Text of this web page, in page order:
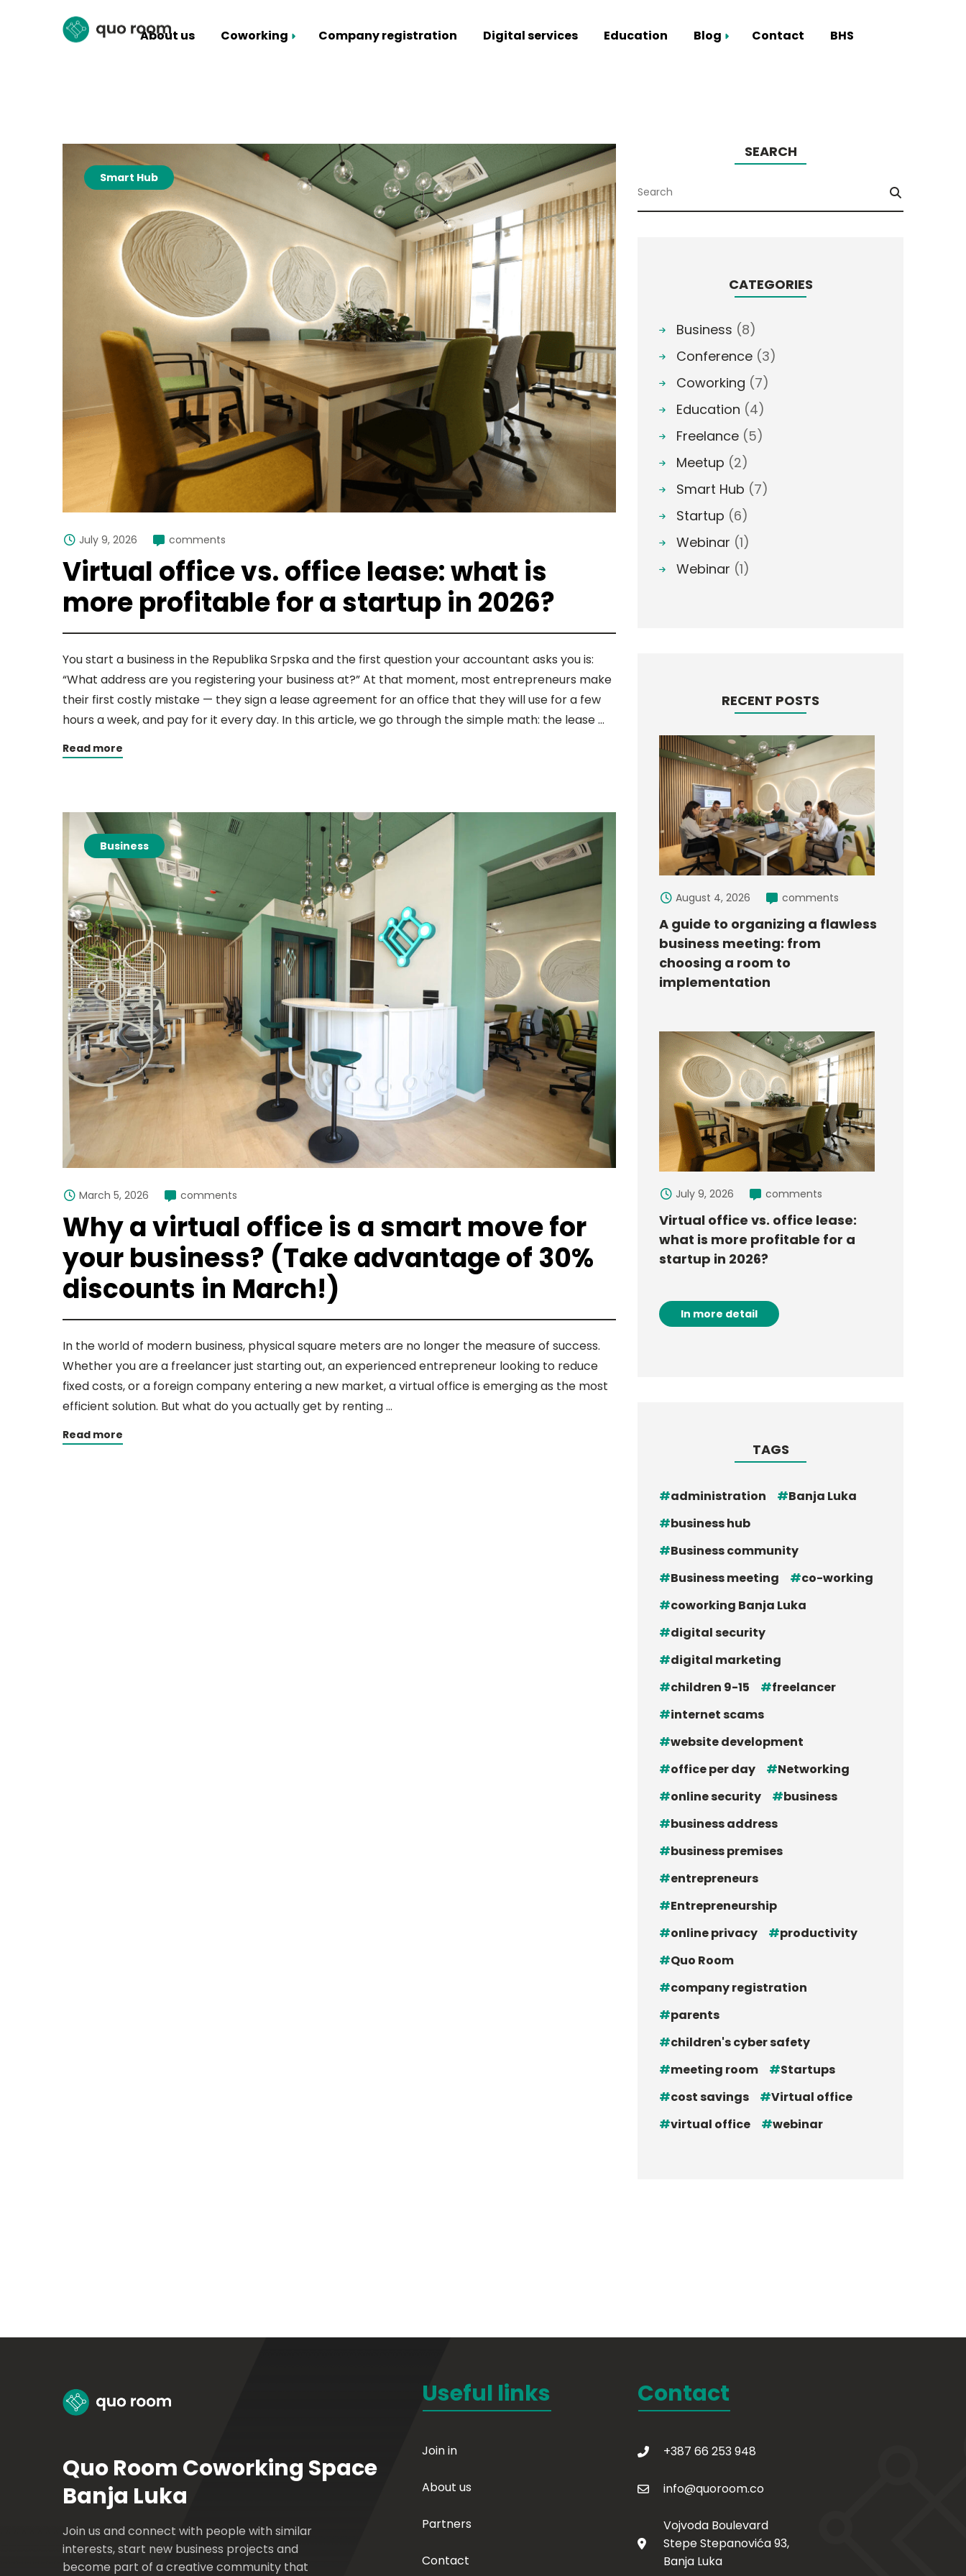
About us Coworking Company registration Digital services Education Blog Contact BHS
Smart Hub
July 9, 2026 comments
Virtual office vs. office lease: what is
more profitable for a startup in 2026?
You start a business in the Republika Srpska and the first question your accountant asks you is:
“What address are you registering your business at?” At that moment, most entrepreneurs make
their first costly mistake — they sign a lease agreement for an office that they will use for a few
hours a week, and pay for it every day. In this article, we go through the simple math: the lease …
Read more
Business
March 5, 2026 comments
Why a virtual office is a smart move for
your business? (Take advantage of 30%
discounts in March!)
In the world of modern business, physical square meters are no longer the measure of success.
Whether you are a freelancer just starting out, an experienced entrepreneur looking to reduce
fixed costs, or a foreign company entering a new market, a virtual office is emerging as the most
efficient solution. But what do you actually get by renting …
Read more
SEARCH
CATEGORIES
Business (8)
Conference (3)
Coworking (7)
Education (4)
Freelance (5)
Meetup (2)
Smart Hub (7)
Startup (6)
Webinar (1)
Webinar (1)
RECENT POSTS
August 4, 2026 comments
A guide to organizing a flawless
business meeting: from
choosing a room to
implementation
July 9, 2026 comments
Virtual office vs. office lease:
what is more profitable for a
startup in 2026?
In more detail
TAGS
administration
Banja Luka
business hub
Business community
Business meeting
co-working
coworking Banja Luka
digital security
digital marketing
children 9-15
freelancer
internet scams
website development
office per day
Networking
online security
business
business address
business premises
entrepreneurs
Entrepreneurship
online privacy
productivity
Quo Room
company registration
parents
children's cyber safety
meeting room
Startups
cost savings
Virtual office
virtual office
webinar
Quo Room Coworking Space
Banja Luka
Join us and connect with people with similar
interests, start new business projects and
become part of a creative community that
Useful links
Join in
About us
Partners
Contact
Contact
+387 66 253 948
info@quoroom.co
Vojvoda Boulevard
Stepe Stepanovića 93,
Banja Luka